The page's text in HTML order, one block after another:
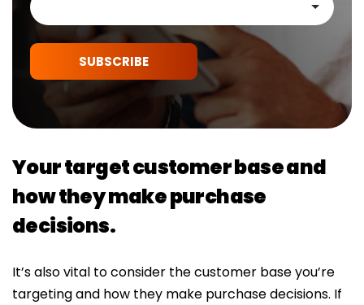
SUBSCRIBE
Your target customer base and
how they make purchase
decisions.
It’s also vital to consider the customer base you’re
targeting and how they make purchase decisions. If